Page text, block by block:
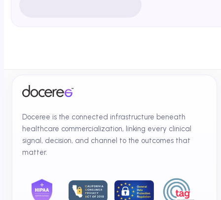
Doceree is the connected infrastructure beneath
healthcare commercialization, linking every clinical
signal, decision, and channel to the outcomes that
matter.